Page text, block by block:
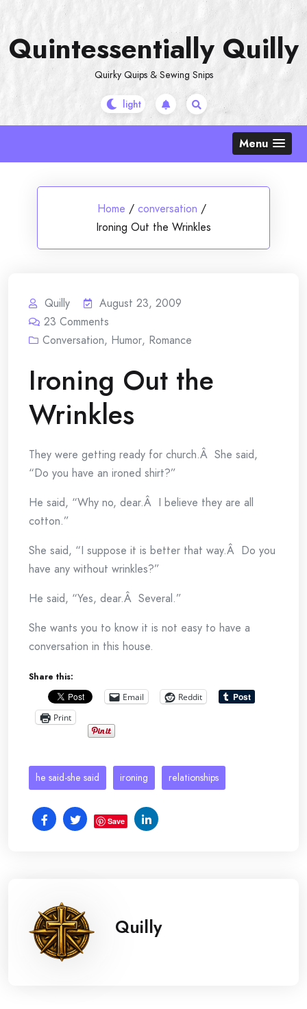
content
Quintessentially Quilly
Quirky Quips & Sewing Snips
Menu
Home / conversation /
Ironing Out the Wrinkles
Quilly
August 23, 2009
23 Comments
Conversation, Humor, Romance
Ironing Out the
Wrinkles
They were getting ready for church.Â She said,
“Do you have an ironed shirt?”
He said, “Why no, dear.Â I believe they are all
cotton.”
She said, “I suppose it is better that way.Â Do you
have any without wrinkles?”
He said, “Yes, dear.Â Several.”
She wants you to know it is not easy to have a
conversation in this house.
Share this:
Email
Reddit
Print
he said-she said ironing relationships
Save
Quilly